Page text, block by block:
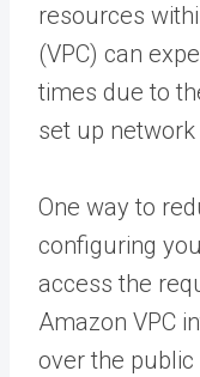
resources
(VPC) can
times due to
set up
One way to
configuring
access the
Amazon VPC
over the